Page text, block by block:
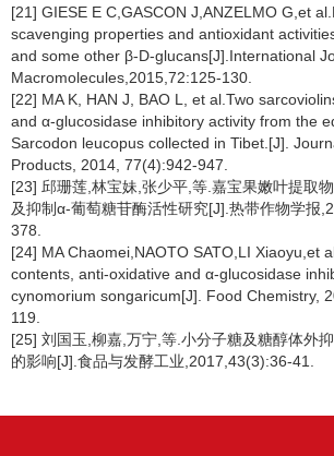
[21] GIESE E C,GASCON J,ANZELMO G,et
scavenging properties and antioxidant
and some other β-D-glucans[J].International
Macromolecules,2015,72:125-130.
[22] MA K, HAN J, BAO L, et al.Two
and α-glucosidase inhibitory activity from the
Sarcodon leucopus collected in Tibet.[J].
Products, 2014, 77(4):942-947.
[23] 邱珊莲,林宝妹,张少平,等.嘉宝果嫩叶提取
及抑制α-葡萄糖苷酶活性研究[J].热带作物学报
378.
[24] MA Chaomei,NAOTO SATO,LI Xiaoyu,et
contents, anti-oxidative and α-glucosidase
cynomorium songaricum[J]. Food Chemistry,
119.
[25] 刘国玉,柳嘉,万宁,等.小分子糖及糖醇体外
的影响[J].食品与发酵工业,2017,43(3):36-41.